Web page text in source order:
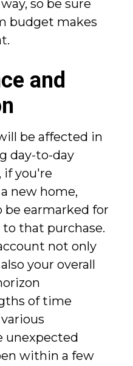
so be sure
budget makes
and
be affected in
day-to-day
if you're
new home,
be earmarked for
to that purchase.
not only
your overall
of time
unexpected
within a few